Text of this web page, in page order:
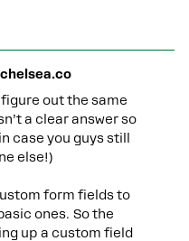
chelsea.co
out the same
a clear answer so
case you guys still
else!)
form fields to
ones. So the
up a custom field